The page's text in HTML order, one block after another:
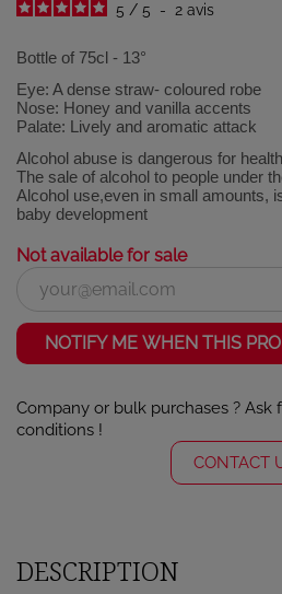
5 / 5 - 2 avis
Bottle of 75cl - 13°
Eye: A dense straw- coloured robe
Nose: Honey and vanilla accents
Palate: Lively and aromatic attack
Alcohol abuse is dangerous for
The sale of alcohol to people under
Alcohol use,even in small amounts,
baby development
Not available for sale
NOTIFY ME WHEN THIS
Company or bulk purchases ? Ask
conditions !
CONTACT
DESCRIPTION